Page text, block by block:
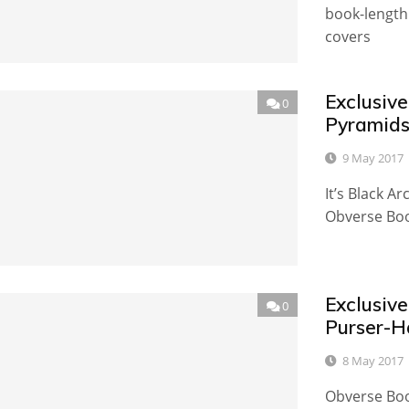
book-
covers
0
9 May 2017
It’s Black
Obverse
0
Purser-
8 May 2017
Obverse